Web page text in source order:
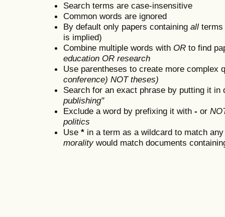
Search terms are case-insensitive
Common words are ignored
By default only papers containing all
is implied)
Combine multiple words with OR to find
education OR research
Use parentheses to create more complex
conference) NOT theses)
Search for an exact phrase by putting it
publishing"
Exclude a word by prefixing it with - or
politics
Use * in a term as a wildcard to match
moralitywould match documents